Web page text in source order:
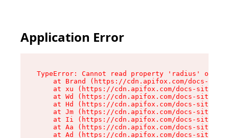
Application Error
TypeError: Cannot read property 'radius' of
at Brand (https://cdn.apifox.com/docs-
at xu (https://cdn.apifox.com/docs-site/
at Wd (https://cdn.apifox.com/docs-site/
at Hd (https://cdn.apifox.com/docs-site/
at Jm (https://cdn.apifox.com/docs-site/
at Ii (https://cdn.apifox.com/docs-site/
at Aa (https://cdn.apifox.com/docs-site/
at Ad (https://cdn.apifox.com/docs-site/